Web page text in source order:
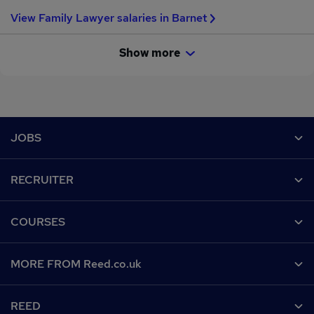
View Family Lawyer salaries in Barnet
Show more
JOBS
Recruiter directory
Work from home
RECRUITER
CV Search
Recruitment agencies
COURSES
Find a course
MORE FROM Reed.co.uk
REED